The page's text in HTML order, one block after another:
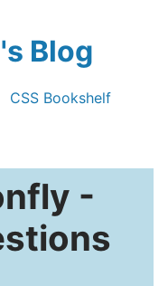
Blog
CSS Bookshelf
-